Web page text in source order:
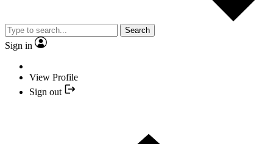
Search
Sign in
View Profile
Sign out